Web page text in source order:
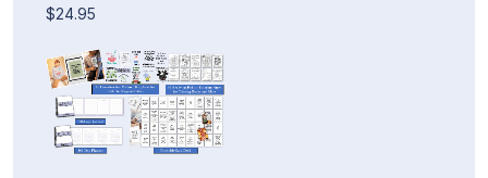
$24.95